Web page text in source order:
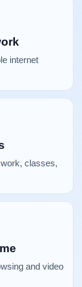
internet
classes,
and video